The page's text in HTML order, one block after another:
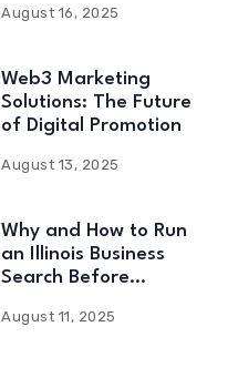
Solutions
August 16, 2025
Web3 Marketing
Solutions: The Future
of Digital Promotion
August 13, 2025
Why and How to Run
an Illinois Business
Search Before
August 11, 2025